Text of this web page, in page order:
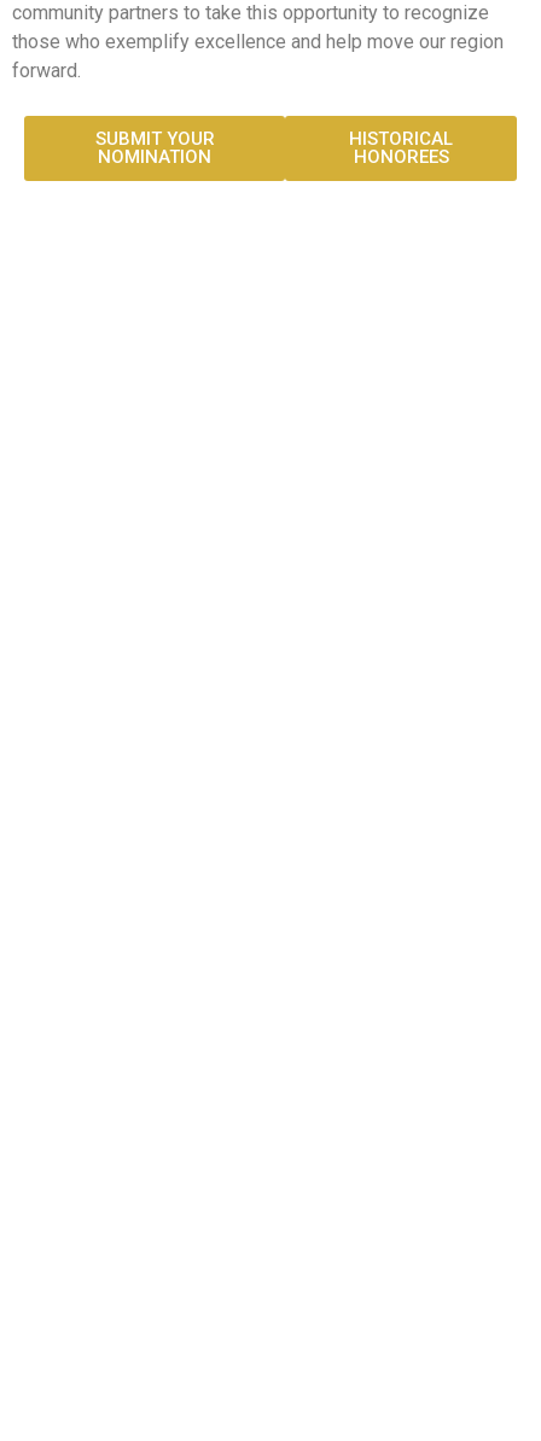
community partners to take this opportunity to recognize
those who exemplify excellence and help move our region
forward.
SUBMIT YOUR
NOMINATION
HISTORICAL
HONOREES